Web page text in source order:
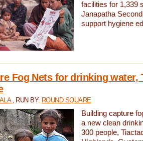
facilities for 1,339
Janapatha
support hygiene
Fog Nets for drinking water,
, RUN BY: ROUND SQUARE
Building capture
a new clean
300 people,